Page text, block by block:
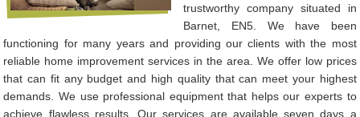
trustworthy company situated in
Barnet, EN5. We have been
functioning for many years and providing our clients with the most
reliable home improvement services in the area. We offer low prices
that can fit any budget and high quality that can meet your highest
demands. We use professional equipment that helps our experts to
achieve flawless results. Our services are available seven days a